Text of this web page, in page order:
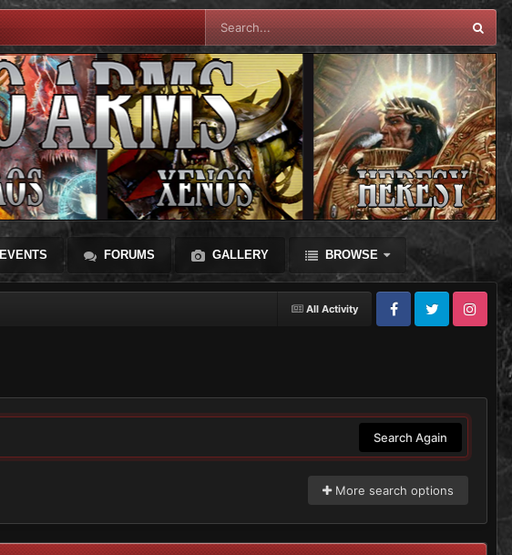
EVENTS FORUMS GALLERY BROWSE
All Activity
FacebookTwitter Instagram
Search Again
More search options